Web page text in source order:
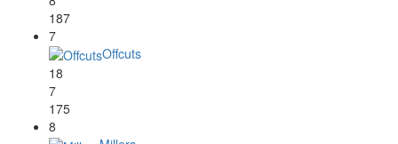
187
7
Offcuts
18
7
175
8